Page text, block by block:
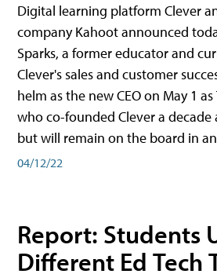
Digital learning platform Clever
company Kahoot announced
Sparks, a former educator and
Clever's sales and customer
helm as the new CEO on May 1 as
who co-founded Clever a decade
but will remain on the board in
04/12/22
Report: Students
Different Ed Tech